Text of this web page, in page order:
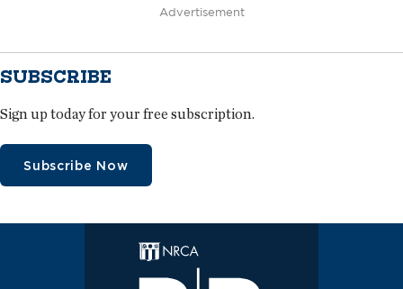
Advertisement
SUBSCRIBE
Sign up today for your free subscription.
Subscribe Now